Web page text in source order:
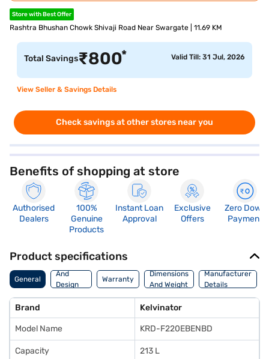
Store with Best Offer
Rashtra Bhushan Chowk Shivaji Road Near Swargate | 11.69 KM
Total Savings₹800* Valid Till: 31 Jul, 2026
View Seller & Savings Details
Check savings at other stores near you
Benefits of shopping at store
Authorised
Dealers
100%
Genuine
Products
Instant Loan
Approval
Exclusive
Offers
Zero Down
Payment
Product specifications
General
Body
And
Design
Features
Warranty
Dimensions
And Weight
Manufacturer
Details
Brand Kelvinator
Model Name KRD-F220EBENBD
Capacity 213 L